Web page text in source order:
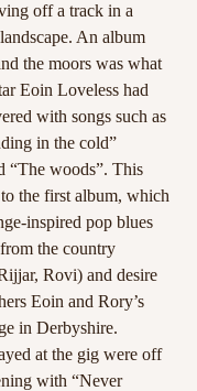
off a track in a
An album
the moors was what
Eoin Loveless had
with songs such as
in the cold”
“The woods”. This
the first album, which
inspired pop blues
the country
Rovi) and desire
Eoin and Rory’s
in Derbyshire.
at the gig were off
with “Never